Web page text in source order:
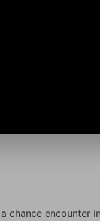
chance encounter